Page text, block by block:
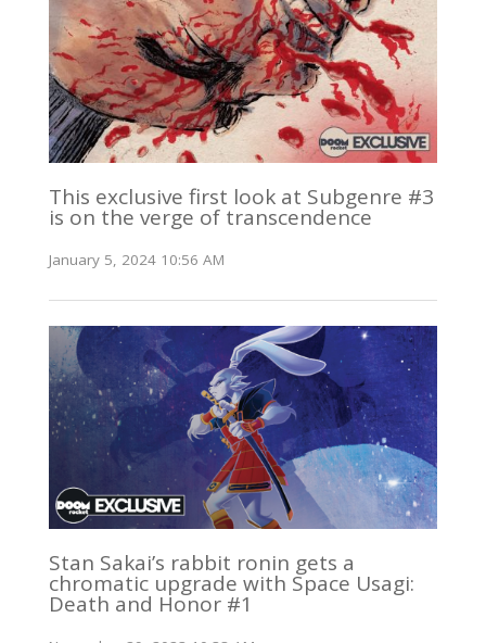
This exclusive first look at Subgenre #3
is on the verge of transcendence
January 5, 2024 10:56 AM
Stan Sakai’s rabbit ronin gets a
chromatic upgrade with Space Usagi:
Death and Honor #1